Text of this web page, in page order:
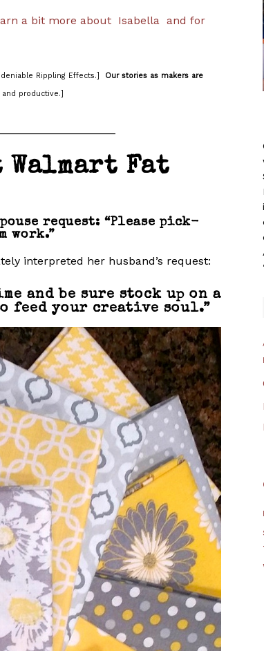
a bit more about Isabella and for
Rippling Effects.] Our stories as makers are
productive.]
Walmart Fat
request: “Please pick-
work.”
interpreted her husband’s request:
and be sure stock up on a
your creative soul.”